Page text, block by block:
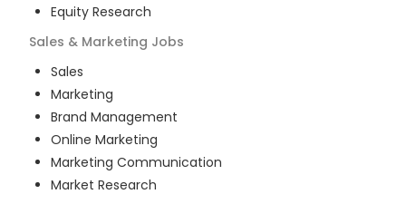
Equity Research
Sales & Marketing Jobs
Sales
Marketing
Brand Management
Online Marketing
Marketing Communication
Market Research